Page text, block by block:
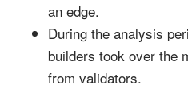
an edge.
During the analysis
builders took over the
from validators.